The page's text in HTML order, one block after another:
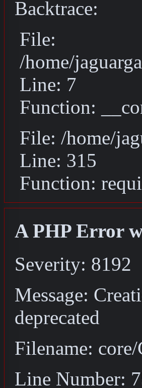
Backtrace:
File:
/home/
Line: 7
Function:
File: /home/
Line: 315
Function:
A PHP Error
Severity: 8192
Message:
deprecated
Filename:
Line Number: